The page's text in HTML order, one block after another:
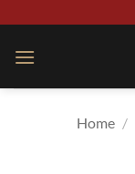
content
Home /